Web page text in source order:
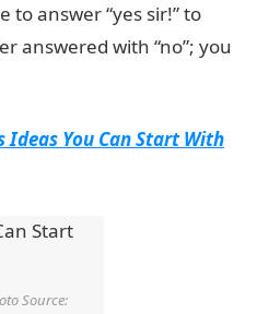
to answer “yes sir!” to
answered with “no”; you
Ideas You Can Start With
Source: